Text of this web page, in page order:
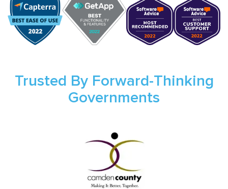
Trusted By Forward-Thinking
Governments